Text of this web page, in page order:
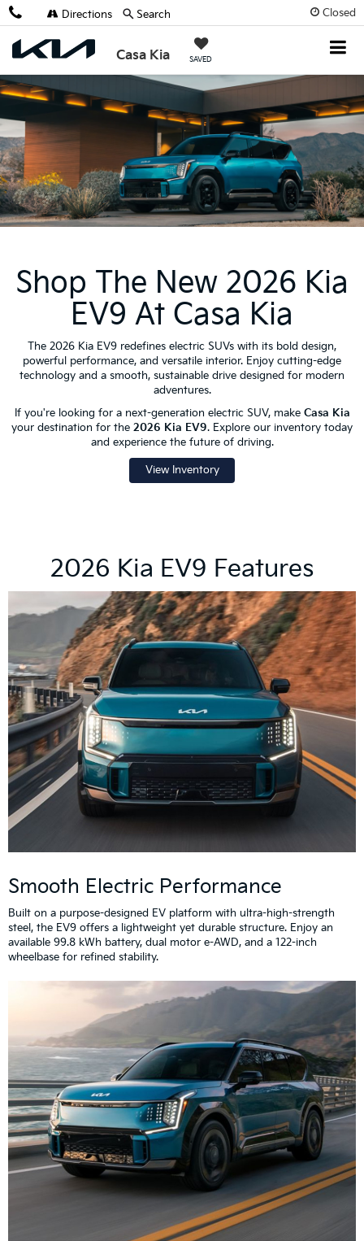
Closed
Casa Kia SAVED
Directions Search
Shop The New 2026 Kia
EV9 At Casa Kia
The 2026 Kia EV9 redefines electric SUVs with its bold design,
powerful performance, and versatile interior. Enjoy cutting-edge
technology and a smooth, sustainable drive designed for modern
adventures.
If you're looking for a next-generation electric SUV, make Casa Kia
your destination for the 2026 Kia EV9. Explore our inventory today
and experience the future of driving.
View Inventory
2026 Kia EV9 Features
Smooth Electric Performance
Built on a purpose-designed EV platform with ultra-high-strength
steel, the EV9 offers a lightweight yet durable structure. Enjoy an
available 99.8 kWh battery, dual motor e-AWD, and a 122-inch
wheelbase for refined stability.